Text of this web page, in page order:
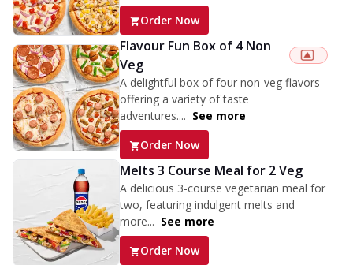
Order Now
Flavour Fun Box of 4 Non
Veg
A delightful box of four non-veg flavors
offering a variety of taste
adventures.... See more
Order Now
Melts 3 Course Meal for 2 Veg
A delicious 3-course vegetarian meal for
two, featuring indulgent melts and
more... See more
Order Now